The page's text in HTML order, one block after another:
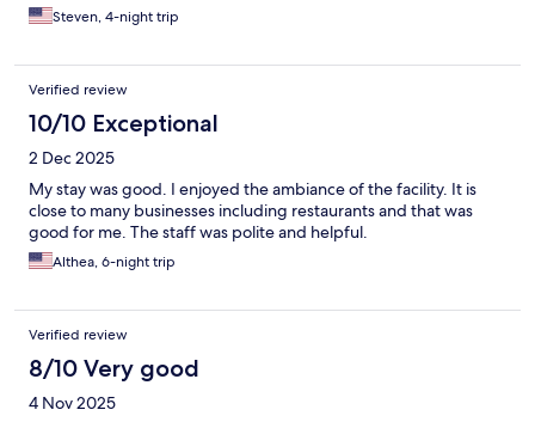
Steven, 4-night trip
Verified review
10/10 Exceptional
2 Dec 2025
My stay was good. I enjoyed the ambiance of the facility. It is
close to many businesses including restaurants and that was
good for me. The staff was polite and helpful.
Althea, 6-night trip
Verified review
8/10 Very good
4 Nov 2025